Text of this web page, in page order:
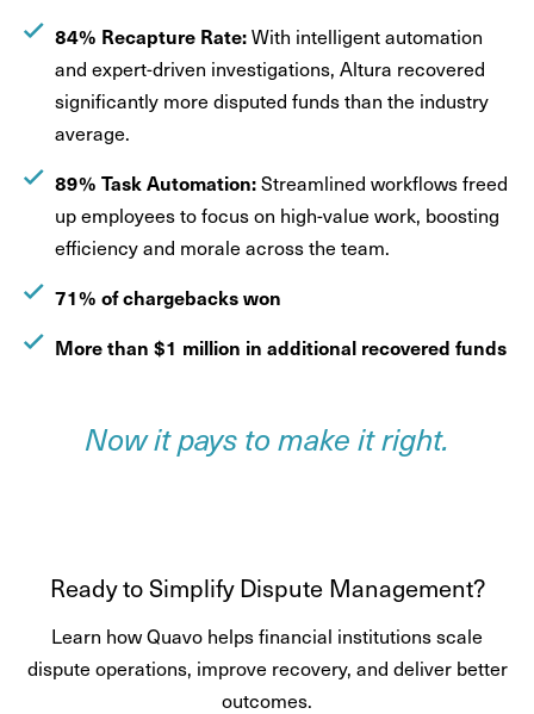
84% Recapture Rate:With intelligent automation
and expert-driven investigations, Altura recovered
significantly more disputed funds than the industry
average.
89% Task Automation:Streamlined workflows freed
up employees to focus on high-value work, boosting
efficiency and morale across the team.
71% of chargebacks won
More than $1 million in additional recovered funds
Now it pays to make it right.
Ready to Simplify Dispute Management?
Learn how Quavo helps financial institutions scale
dispute operations, improve recovery, and deliver better
outcomes.